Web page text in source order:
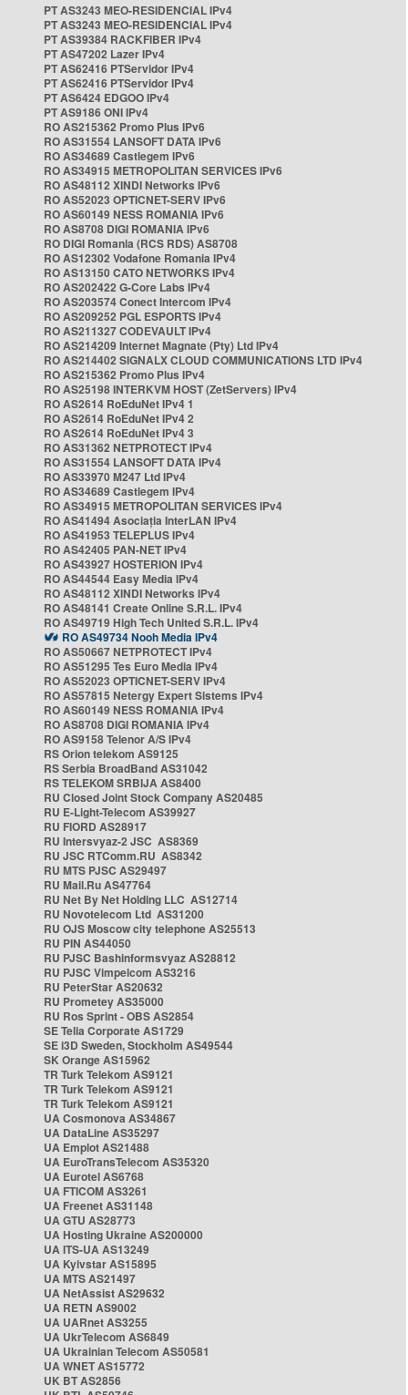
PT AS3243 MEO-RESIDENCIAL IPv4
PT AS3243 MEO-RESIDENCIAL IPv4
PT AS39384 RACKFIBER IPv4
PT AS47202 Lazer IPv4
PT AS62416 PTServidor IPv4
PT AS62416 PTServidor IPv4
PT AS6424 EDGOO IPv4
PT AS9186 ONI IPv4
RO AS215362 Promo Plus IPv6
RO AS31554 LANSOFT DATA IPv6
RO AS34689 Castlegem IPv6
RO AS34915 METROPOLITAN SERVICES IPv6
RO AS48112 XINDI Networks IPv6
RO AS52023 OPTICNET-SERV IPv6
RO AS60149 NESS ROMANIA IPv6
RO AS8708 DIGI ROMANIA IPv6
RO DIGI Romania (RCS RDS) AS8708
RO AS12302 Vodafone Romania IPv4
RO AS13150 CATO NETWORKS IPv4
RO AS202422 G-Core Labs IPv4
RO AS203574 Conect Intercom IPv4
RO AS209252 PGL ESPORTS IPv4
RO AS211327 CODEVAULT IPv4
RO AS214209 Internet Magnate (Pty) Ltd IPv4
RO AS214402 SIGNALX CLOUD COMMUNICATIONS LTD IPv4
RO AS215362 Promo Plus IPv4
RO AS25198 INTERKVM HOST (ZetServers) IPv4
RO AS2614 RoEduNet IPv4 1
RO AS2614 RoEduNet IPv4 2
RO AS2614 RoEduNet IPv4 3
RO AS31362 NETPROTECT IPv4
RO AS31554 LANSOFT DATA IPv4
RO AS33970 M247 Ltd IPv4
RO AS34689 Castlegem IPv4
RO AS34915 METROPOLITAN SERVICES IPv4
RO AS41494 Asociația InterLAN IPv4
RO AS41953 TELEPLUS IPv4
RO AS42405 PAN-NET IPv4
RO AS43927 HOSTERION IPv4
RO AS44544 Easy Media IPv4
RO AS48112 XINDI Networks IPv4
RO AS48141 Create Online S.R.L. IPv4
RO AS49719 High Tech United S.R.L. IPv4
RO AS49734 Nooh Media IPv4
RO AS50667 NETPROTECT IPv4
RO AS51295 Tes Euro Media IPv4
RO AS52023 OPTICNET-SERV IPv4
RO AS57815 Netergy Expert Sistems IPv4
RO AS60149 NESS ROMANIA IPv4
RO AS8708 DIGI ROMANIA IPv4
RO AS9158 Telenor A/S IPv4
RS Orion telekom AS9125
RS Serbia BroadBand AS31042
RS TELEKOM SRBIJA AS8400
RU Closed Joint Stock Company AS20485
RU E-Light-Telecom AS39927
RU FIORD AS28917
RU Intersvyaz-2 JSC AS8369
RU JSC RTComm.RU AS8342
RU MTS PJSC AS29497
RU Mail.Ru AS47764
RU Net By Net Holding LLC AS12714
RU Novotelecom Ltd AS31200
RU OJS Moscow city telephone AS25513
RU PIN AS44050
RU PJSC Bashinformsvyaz AS28812
RU PJSC Vimpelcom AS3216
RU PeterStar AS20632
RU Prometey AS35000
RU Ros Sprint - OBS AS2854
SE Telia Corporate AS1729
SE i3D Sweden, Stockholm AS49544
SK Orange AS15962
TR Turk Telekom AS9121
TR Turk Telekom AS9121
TR Turk Telekom AS9121
UA Cosmonova AS34867
UA DataLine AS35297
UA Emplot AS21488
UA EuroTransTelecom AS35320
UA Eurotel AS6768
UA FTICOM AS3261
UA Freenet AS31148
UA GTU AS28773
UA Hosting Ukraine AS200000
UA ITS-UA AS13249
UA Kyivstar AS15895
UA MTS AS21497
UA NetAssist AS29632
UA RETN AS9002
UA UARnet AS3255
UA UkrTelecom AS6849
UA Ukrainian Telecom AS50581
UA WNET AS15772
UK BT AS2856